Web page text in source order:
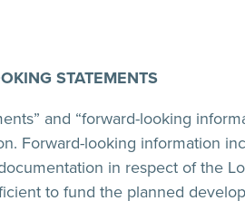
STATEMENTS
and “forward-looking
Forward-looking information
in respect of the
to fund the planned